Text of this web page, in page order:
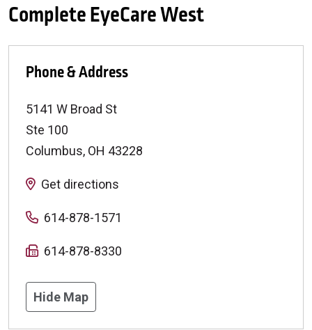
Complete EyeCare West
Phone & Address
5141 W Broad St
Ste 100
Columbus, OH 43228
Get directions
614-878-1571
614-878-8330
Hide Map